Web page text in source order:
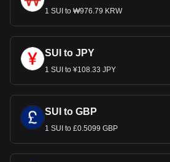
1 SUI to ₩976.79 KRW
SUI to JPY
1 SUI to ¥108.33 JPY
SUI to GBP
1 SUI to £0.5099 GBP